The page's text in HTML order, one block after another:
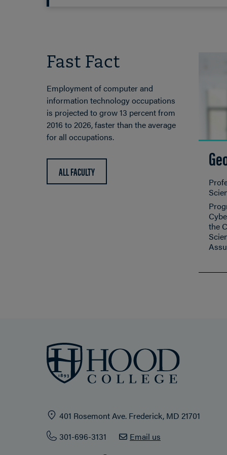
Fast Fact
Employment of computer and
information technology occupations
is projected to grow 13 percent from
2016 to 2026, faster than the average
for all occupations.
ALL FACULTY
the
401 Rosemont Ave. Frederick, MD 21701
301-696-3131
Email us